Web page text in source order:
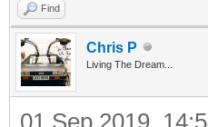
Find
Chris P
Living The Dream...
01 Sep 2019,